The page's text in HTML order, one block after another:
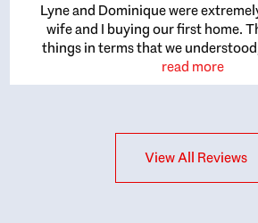
Lyne and Dominique were
wife and I buying our first home.
things in terms that we
great recommendations. The whole
easier once we agreed to work with
interests at heart; they didn’t just
place we could afford, they wanted
read more
View All Reviews